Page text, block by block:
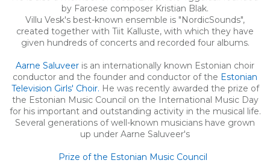
by Faroese composer Kristian Blak.
Villu Vesk's best-known ensemble is "NordicSounds",
created together with Tiit Kalluste, with which they have
given hundreds of concerts and recorded four albums.
Aarne Saluveer is an internationally known Estonian choir
conductor and the founder and conductor of the Estonian
Television Girls' Choir. He was recently awarded the prize of
the Estonian Music Council on the International Music Day
for his important and outstanding activity in the musical life.
Several generations of well-known musicians have grown
up under Aarne Saluveer's
Prize of the Estonian Music Council